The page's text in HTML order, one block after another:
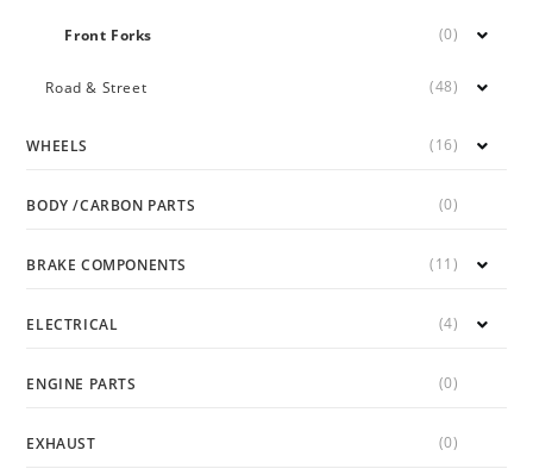
Front Forks (0)
Road & Street (48)
WHEELS (16)
BODY /CARBON PARTS (0)
BRAKE COMPONENTS (11)
ELECTRICAL (4)
ENGINE PARTS (0)
EXHAUST (0)